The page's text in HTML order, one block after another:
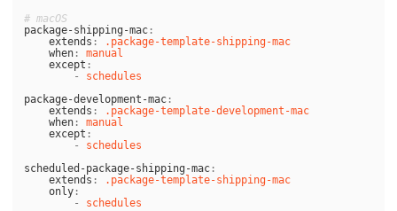
# macOS
package-shipping-mac :
extends :
.package-template-shipping-mac
when :
manual
except :
-
schedules
package-development-mac :
extends :
.package-template-development-mac
when :
manual
except :
-
schedules
scheduled-package-shipping-mac :
extends :
.package-template-shipping-mac
only :
-
schedules